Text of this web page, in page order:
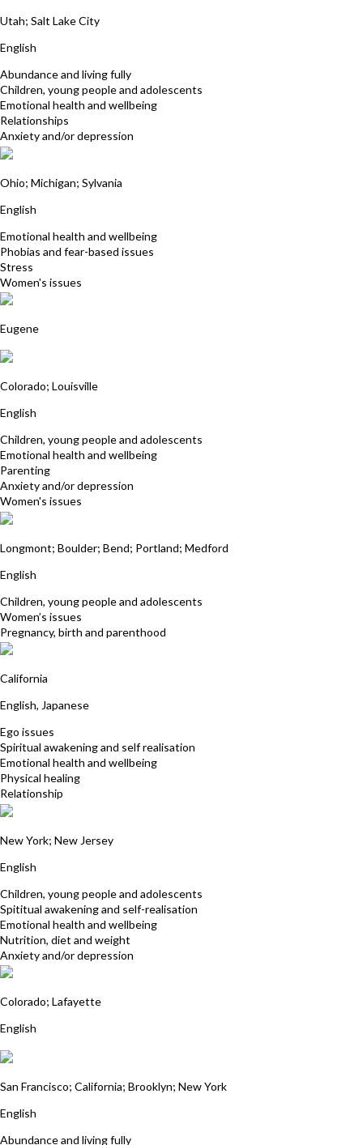
Utah; Salt Lake City
English
Abundance and living fully
Children, young people and adolescents
Emotional health and wellbeing
Relationships
Anxiety and/or depression
Ohio; Michigan; Sylvania
English
Emotional health and wellbeing
Phobias and fear-based issues
Stress
Women's issues
Eugene
Colorado; Louisville
English
Children, young people and adolescents
Emotional health and wellbeing
Parenting
Anxiety and/or depression
Women's issues
Longmont; Boulder; Bend; Portland; Medford
English
Children, young people and adolescents
Women’s issues
Pregnancy, birth and parenthood
California
English, Japanese
Ego issues
Spiritual awakening and self realisation
Emotional health and wellbeing
Physical healing
Relationship
New York; New Jersey
English
Children, young people and adolescents
Spititual awakening and self-realisation
Emotional health and wellbeing
Nutrition, diet and weight
Anxiety and/or depression
Colorado; Lafayette
English
San Francisco; California; Brooklyn; New York
English
Abundance and living fully